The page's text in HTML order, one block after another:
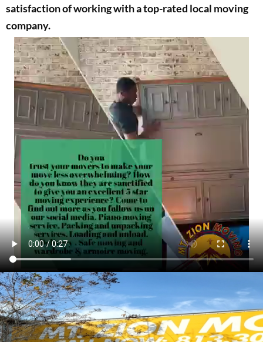
satisfaction of working with a top-rated local moving
company.